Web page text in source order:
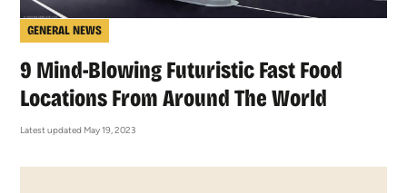
GENERAL NEWS
9 Mind-Blowing Futuristic Fast Food
Locations From Around The World
Latest updated May 19, 2023